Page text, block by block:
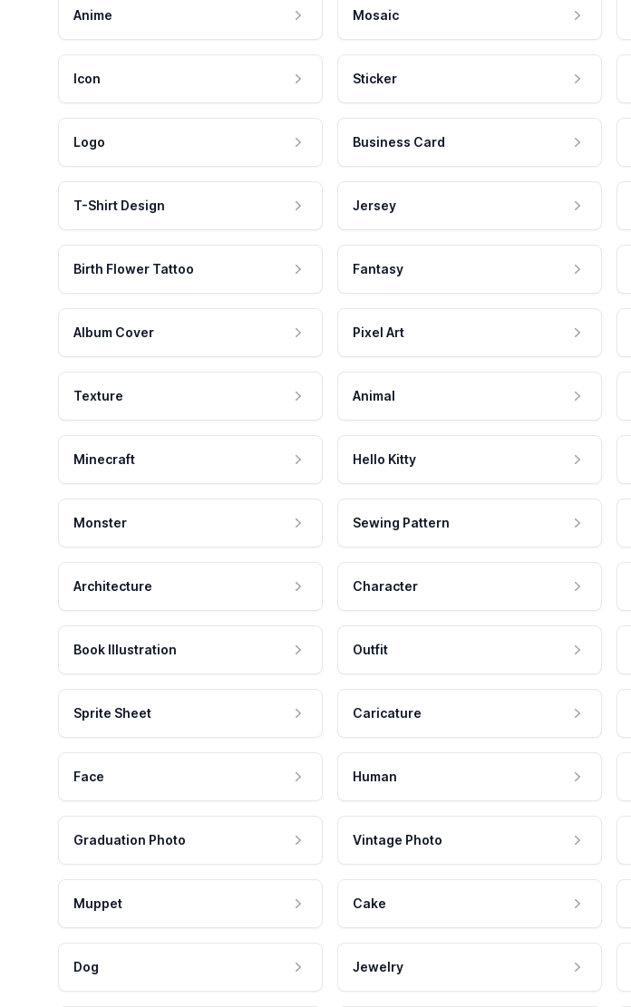
Anime Mosaic
Icon Sticker
Logo Business Card
T-Shirt Design Jersey
Birth Flower Tattoo Fantasy
Album Cover Pixel Art
Texture Animal
Minecraft Hello Kitty
Monster Sewing Pattern
Architecture Character
Book Illustration Outfit
Sprite Sheet Caricature
Face Human
Graduation Photo Vintage Photo
Muppet Cake
Dog Jewelry